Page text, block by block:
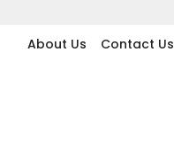
About Us Contact Us